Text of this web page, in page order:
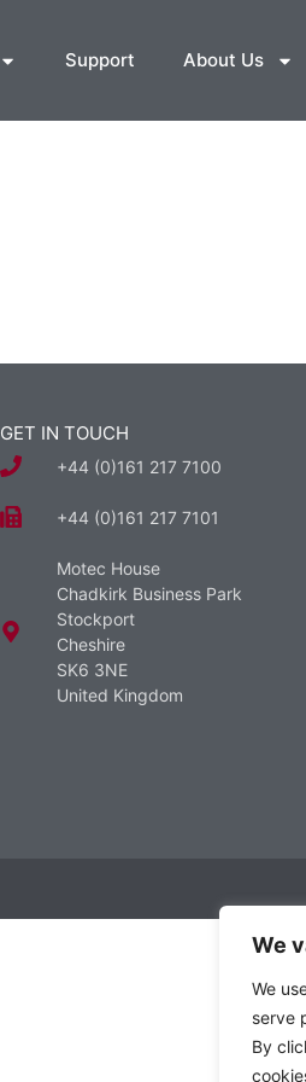
We
We
serve
By
Support About Us
GET IN TOUCH
+44 (0)161 217 7100
+44 (0)161 217 7101
Motec House
Chadkirk Business Park
Stockport
Cheshire
SK6 3NE
United Kingdom